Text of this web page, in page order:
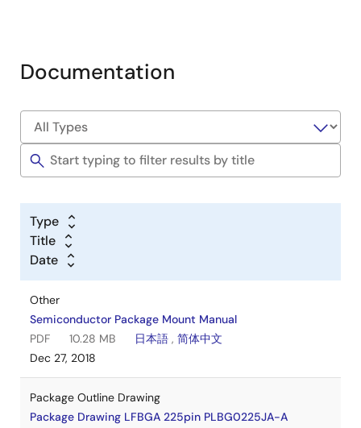
Documentation
Type
Title
Date
Other
Semiconductor Package Mount Manual
PDF
10.28 MB 日本語 , 简体中文
Dec 27, 2018
Package Outline Drawing
Package Drawing LFBGA 225pin PLBG0225JA-A